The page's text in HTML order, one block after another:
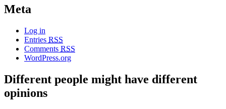
Meta
Log in
Entries RSS
Comments RSS
WordPress.org
Different people might have different
opinions